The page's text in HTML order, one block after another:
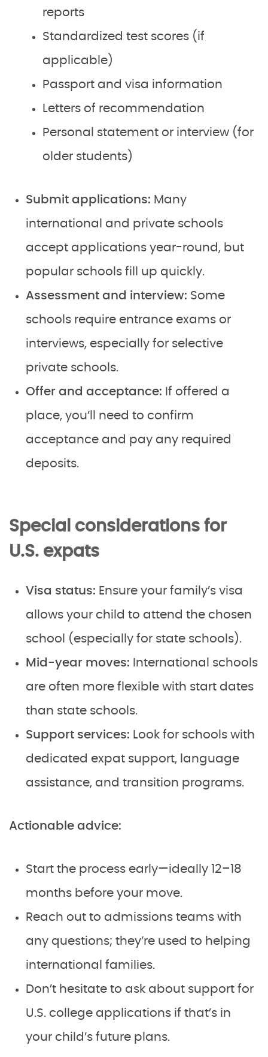
reports
Standardized test scores (if
applicable)
Passport and visa information
Letters of recommendation
Personal statement or interview (for
older students)
Submit applications: Many
international and private schools
accept applications year-round, but
popular schools fill up quickly.
Assessment and interview: Some
schools require entrance exams or
interviews, especially for selective
private schools.
Offer and acceptance: If offered a
place, you’ll need to confirm
acceptance and pay any required
deposits.
Special considerations for
U.S. expats
Visa status: Ensure your family’s visa
allows your child to attend the chosen
school (especially for state schools).
Mid-year moves: International schools
are often more flexible with start dates
than state schools.
Support services: Look for schools with
dedicated expat support, language
assistance, and transition programs.
Actionable advice:
Start the process early—ideally 12–18
months before your move.
Reach out to admissions teams with
any questions; they’re used to helping
international families.
Don’t hesitate to ask about support for
U.S. college applications if that’s in
your child’s future plans.